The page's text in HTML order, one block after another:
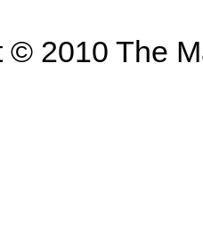
© 2010 The